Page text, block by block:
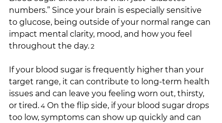
numbers.” Since your brain is especially sensitive
to glucose, being outside of your normal range can
impact mental clarity, mood, and how you feel
throughout the day. 2
If your blood sugar is frequently higher than your
target range, it can contribute to long-term health
issues and can leave you feeling worn out, thirsty,
or tired. 4 On the flip side, if your blood sugar drops
too low, symptoms can show up quickly and can